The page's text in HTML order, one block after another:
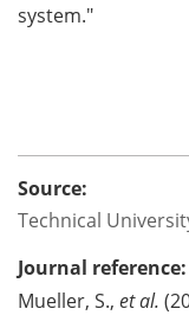
system."
Source:
Technical
Journal reference:
Mueller, S., et al.